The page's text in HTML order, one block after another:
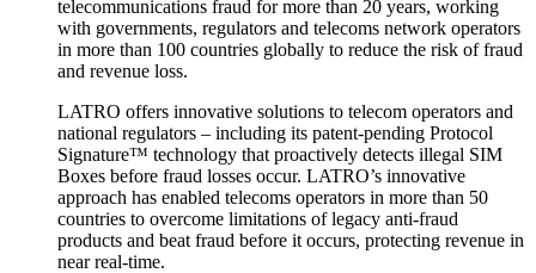
telecommunications fraud for more than 20 years, working
with governments, regulators and telecoms network operators
in more than 100 countries globally to reduce the risk of fraud
and revenue loss.
LATRO offers innovative solutions to telecom operators and
national regulators – including its patent-pending Protocol
Signature™ technology that proactively detects illegal SIM
Boxes before fraud losses occur. LATRO’s innovative
approach has enabled telecoms operators in more than 50
countries to overcome limitations of legacy anti-fraud
products and beat fraud before it occurs, protecting revenue in
near real-time.